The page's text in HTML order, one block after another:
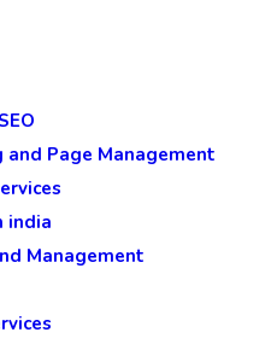
and Page Management
india
Management